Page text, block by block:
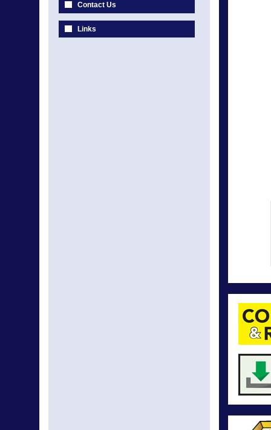
Contact Us
Links